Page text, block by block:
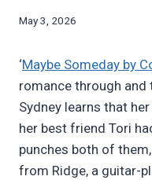
May 3, 2026
‘Maybe Someday by
romance through and
Sydney learns that
her best friend Tori
punches both of
from Ridge, a guitar-